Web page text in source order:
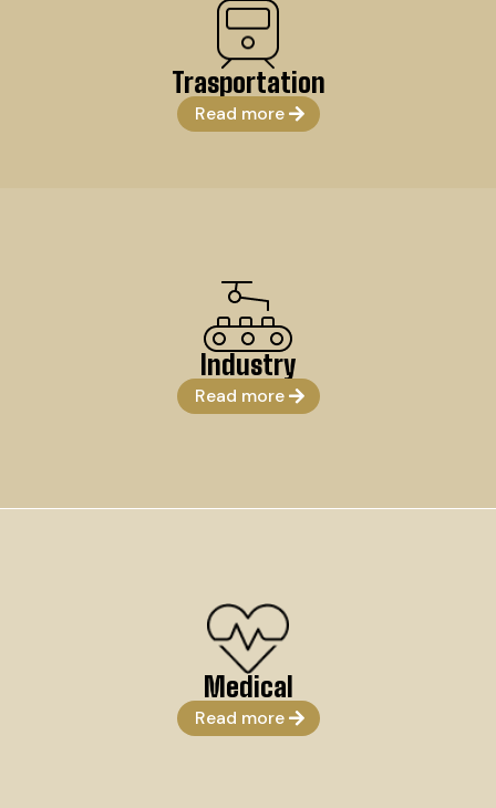
Trasportation
Read more
Industry
Read more
Medical
Read more